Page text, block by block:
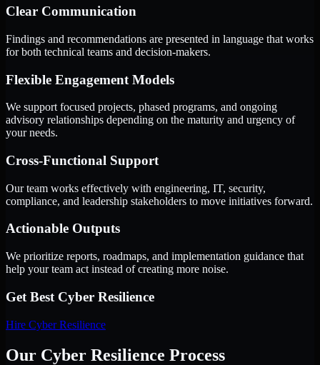
Clear Communication
Findings and recommendations are presented in language that works
for both technical teams and decision-makers.
Flexible Engagement Models
We support focused projects, phased programs, and ongoing
advisory relationships depending on the maturity and urgency of
your needs.
Cross-Functional Support
Our team works effectively with engineering, IT, security,
compliance, and leadership stakeholders to move initiatives forward.
Actionable Outputs
We prioritize reports, roadmaps, and implementation guidance that
help your team act instead of creating more noise.
Get Best Cyber Resilience
Hire Cyber Resilience
Our Cyber Resilience Process